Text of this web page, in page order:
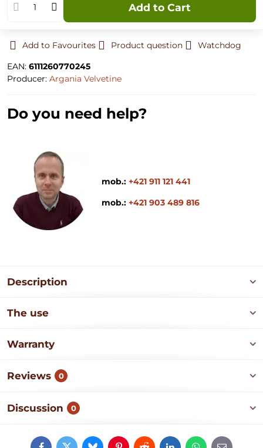
Add to Cart
Add to Favourites Product question
Watchdog
EAN: 6111260770245
Producer: Argania Velvetine
Do you need help?
mob.: +421 911 121 441
mob.: +421 903 489 816
Description
The use
Warranty
Reviews 0
Discussion 0